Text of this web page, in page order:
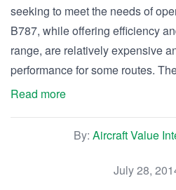
seeking to meet the needs of
B787, while offering efficiency
range, are relatively expensive
performance for some routes.
Read more
By: Aircraft Value
July 28,